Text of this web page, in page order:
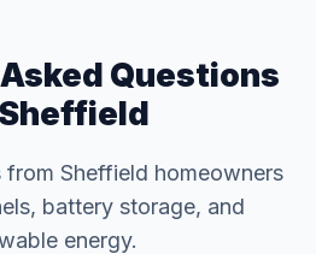
Questions
from Sheffield homeowners
battery storage, and
energy.